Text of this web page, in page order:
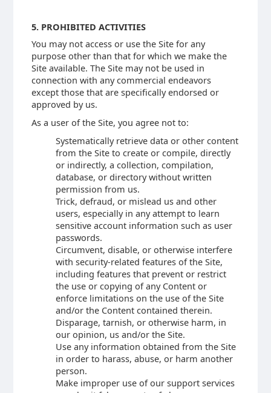
5. PROHIBITED ACTIVITIES
You may not access or use the Site for any
purpose other than that for which we make the
Site available. The Site may not be used in
connection with any commercial endeavors
except those that are specifically endorsed or
approved by us.
As a user of the Site, you agree not to:
Systematically retrieve data or other content
from the Site to create or compile, directly
or indirectly, a collection, compilation,
database, or directory without written
permission from us.
Trick, defraud, or mislead us and other
users, especially in any attempt to learn
sensitive account information such as user
passwords.
Circumvent, disable, or otherwise interfere
with security-related features of the Site,
including features that prevent or restrict
the use or copying of any Content or
enforce limitations on the use of the Site
and/or the Content contained therein.
Disparage, tarnish, or otherwise harm, in
our opinion, us and/or the Site.
Use any information obtained from the Site
in order to harass, abuse, or harm another
person.
Make improper use of our support services